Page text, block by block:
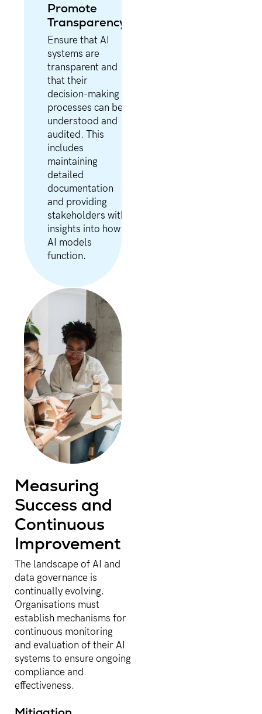
Promote
Transparency
Ensure that AI
systems are
transparent and
that their
decision-making
processes can be
understood and
audited. This
includes
maintaining
detailed
documentation
and providing
stakeholders with
insights into how
AI models
function.
Measuring
Success and
Continuous
Improvement
The landscape of AI and
data governance is
continually evolving.
Organisations must
establish mechanisms for
continuous monitoring
and evaluation of their AI
systems to ensure ongoing
compliance and
effectiveness.